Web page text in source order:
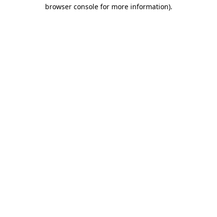
browser console for more information).